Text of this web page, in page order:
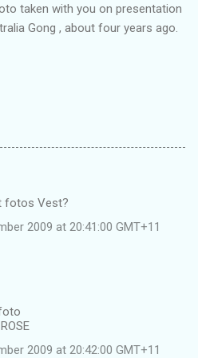
taken with you on presentation
Gong , about four years ago.
fotos Vest?
2009 at 20:41:00 GMT+11
2009 at 20:42:00 GMT+11